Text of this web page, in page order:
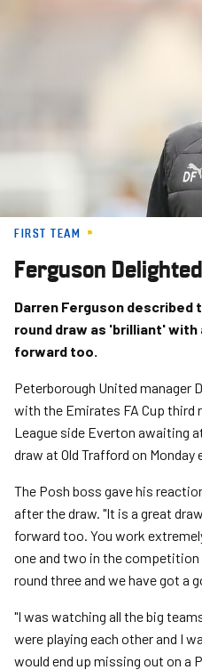
FIRST TEAM
Ferguson
Darren Ferguson described
round draw as 'brilliant'
forward too.
Peterborough United manager
with the Emirates FA Cup third
League side Everton awaiting
draw at Old Trafford on Monday
The Posh boss gave his
after the draw. "It is a great
forward too. You work
one and two in the competition
round three and we have got a
"I was watching all the big
were playing each other and I
would end up missing out on a